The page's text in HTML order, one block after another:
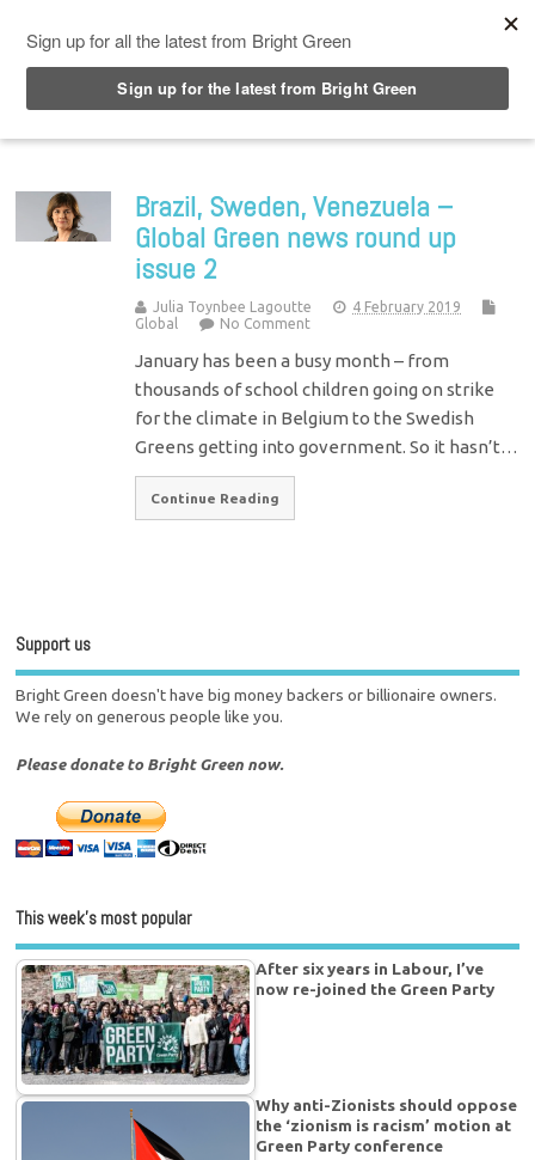
Brazil, Sweden, Venezuela –
Global Green news round up
issue 2
Julia Toynbee Lagoutte
4 February 2019
Global
No Comment
January has been a busy month – from
thousands of school children going on strike
for the climate in Belgium to the Swedish
Greens getting into government. So it hasn’t…
Continue Reading
Support us
Bright Green doesn't have big money backers or billionaire owners.
We rely on generous people like you.
Please donate to Bright Green now.
This week’s most popular
After six years in Labour, I’ve
now re-joined the Green Party
Why anti-Zionists should oppose
the ‘zionism is racism’ motion at
Green Party conference